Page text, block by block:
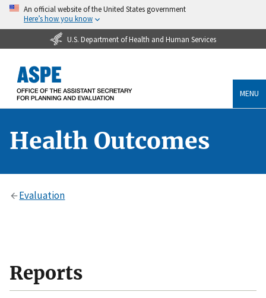
An official website of the United States government
Here’s how you know
U.S. Department of Health and Human Services
MENU
Health Outcomes
Evaluation
Reports